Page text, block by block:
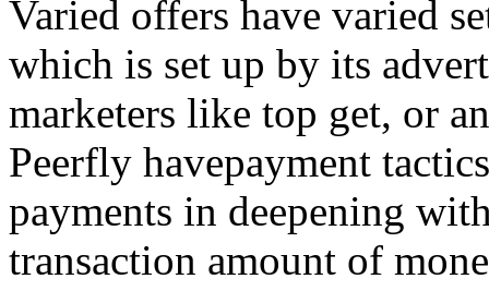
Varied offers have varied
which is set up by its
marketers like top get, or
Peerfly havepayment
payments in deepening
transaction amount of